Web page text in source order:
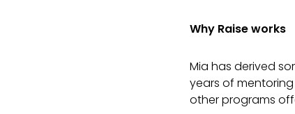
Why Raise works
Mia has derived
years of
other programs